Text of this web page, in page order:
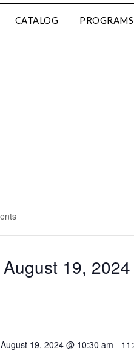
CATALOG PROGRAMS
August 19, 2024
August 19, 2024 @ 10:30 am -